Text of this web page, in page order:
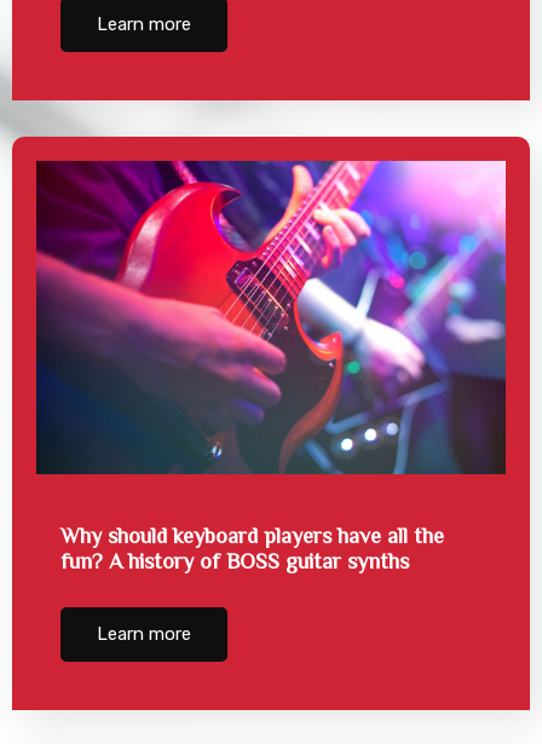
Learn more
Why should keyboard players have all the
fun? A history of BOSS guitar synths
Learn more